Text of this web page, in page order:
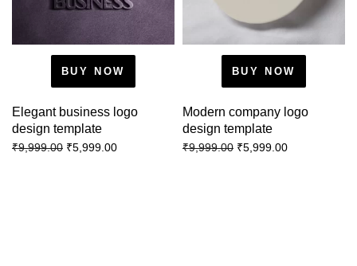
BUY NOW
Elegant business logo
design template
₹9,999.00 ₹5,999.00
BUY NOW
Modern company logo
design template
₹9,999.00 ₹5,999.00